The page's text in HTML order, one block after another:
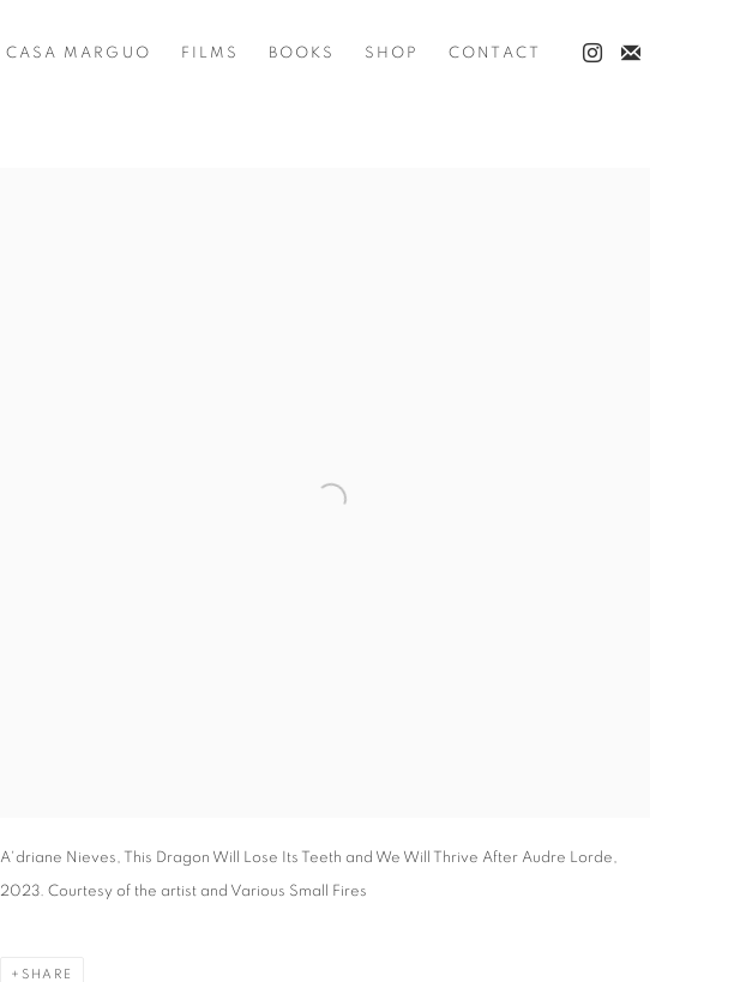
CASA MARGUO FILMS BOOKS SHOP CONTACT
A'driane Nieves, This Dragon Will Lose Its Teeth and We Will Thrive After Audre Lorde,
2023. Courtesy of the artist and Various Small Fires
SHARE